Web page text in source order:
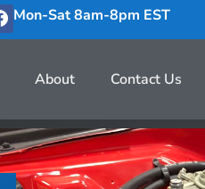
Mon-Sat 8am-8pm EST
About Contact Us